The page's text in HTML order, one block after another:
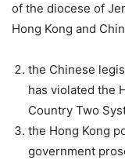
of the diocese of
Hong Kong and
the Chinese
has violated the
Country Two
the Hong Kong
government